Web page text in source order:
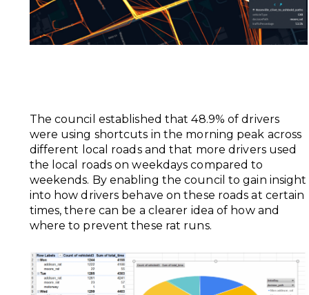
The council established that 48.9% of drivers
were using shortcuts in the morning peak across
different local roads and that more drivers used
the local roads on weekdays compared to
weekends. By enabling the council to gain insight
into how drivers behave on these roads at certain
times, there can be a clearer idea of how and
where to prevent these rat runs.